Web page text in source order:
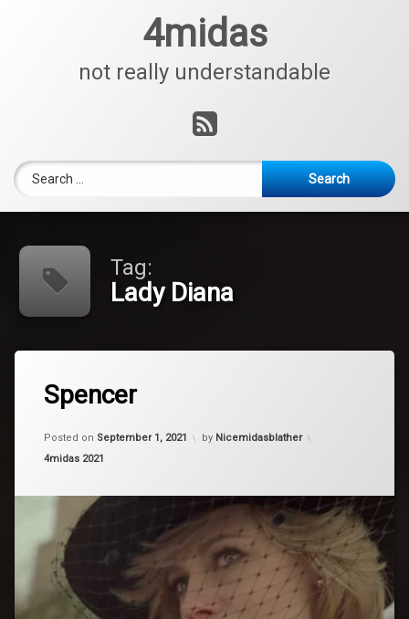
4midas
not really understandable
RSS
Search for:
Tag:
Lady Diana
Spencer
Posted on September 1, 2021 by Nicemidasblather
Categories:
4midas 2021
Lady
Diana
movie
a
Comment
Spencer